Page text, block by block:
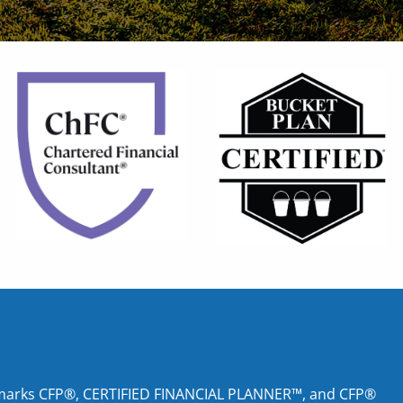
CFP®, CERTIFIED FINANCIAL PLANNER™, and CFP®